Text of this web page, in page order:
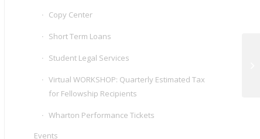
Copy Center
Short Term Loans
Student Legal Services
Virtual WORKSHOP: Quarterly Estimated Tax
for Fellowship Recipients
Wharton Performance Tickets
Events